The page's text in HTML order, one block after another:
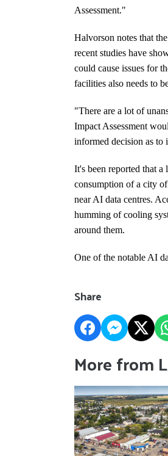
Assessment."
Halvorson notes that
recent studies have
could cause issues for
facilities also needs to
"There are a lot of
Impact Assessment
informed decision as to
It's been reported that
consumption of a city
near AI data centres.
humming of cooling
around them.
One of the notable AI
Share
More from